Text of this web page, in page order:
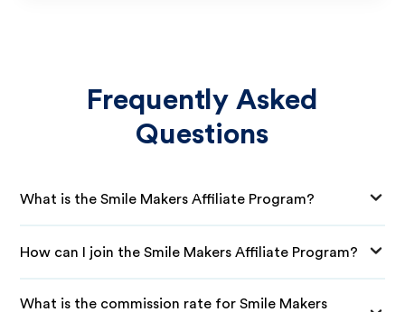
Frequently Asked
Questions
What is the Smile Makers Affiliate Program?
How can I join the Smile Makers Affiliate Program?
What is the commission rate for Smile Makers